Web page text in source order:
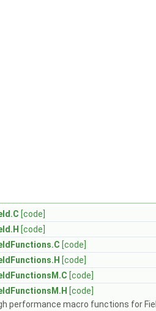
[code]
[code]
[code]
[code]
[code]
[code]
performance macro functions for